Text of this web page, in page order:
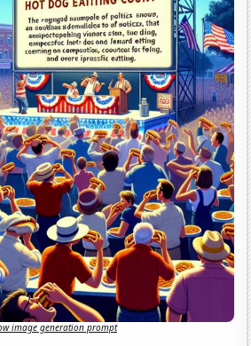
image generation prompt